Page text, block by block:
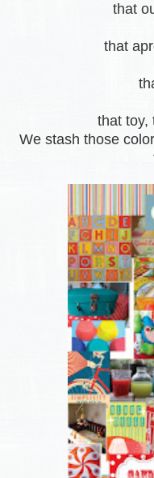
that
that
that toy,
We stash those